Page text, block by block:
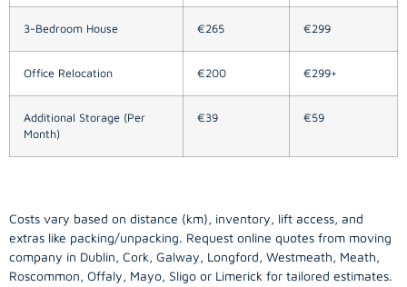
3-Bedroom House €265 €299
Office Relocation €200 €299+
Additional Storage (Per
Month)
€39 €59
Costs vary based on distance (km), inventory, lift access, and
extras like packing/unpacking. Request online quotes from moving
company in Dublin, Cork, Galway, Longford, Westmeath, Meath,
Roscommon, Offaly, Mayo, Sligo or Limerick for tailored estimates.